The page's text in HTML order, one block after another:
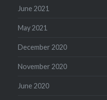
June 2021
May 2021
December 2020
November 2020
June 2020